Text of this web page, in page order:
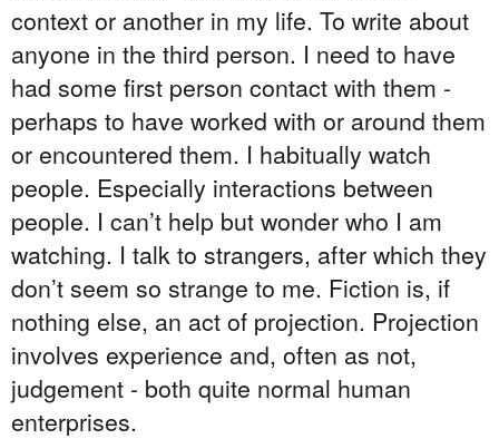
context or another in my life. To write about
anyone in the third person. I need to have
had some first person contact with them -
perhaps to have worked with or around them
or encountered them. I habitually watch
people. Especially interactions between
people. I can’t help but wonder who I am
watching. I talk to strangers, after which they
don’t seem so strange to me. Fiction is, if
nothing else, an act of projection. Projection
involves experience and, often as not,
judgement - both quite normal human
enterprises.